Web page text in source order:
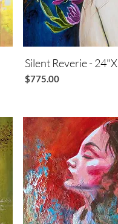
Quick
Silent Reverie -
Price
$775.00